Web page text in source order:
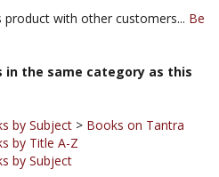
the same category as this
by Subject